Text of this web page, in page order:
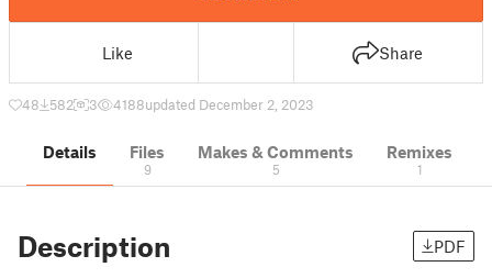
Like Share
48 582 3 4188updated December 2, 2023
Details Files
9
Makes & Comments
5
Remixes
1
Description PDF